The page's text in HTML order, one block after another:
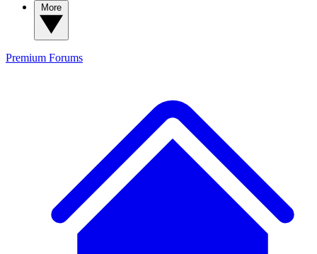
Premium Forums